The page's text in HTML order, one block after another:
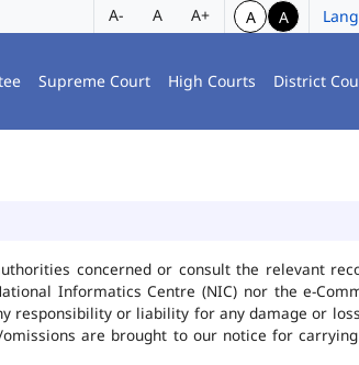
A- A A+ A A
Supreme Court High Courts District
concerned or consult the relevant
Informatics Centre (NIC) nor the e-
responsibility or liability for any damage or
are brought to our notice for